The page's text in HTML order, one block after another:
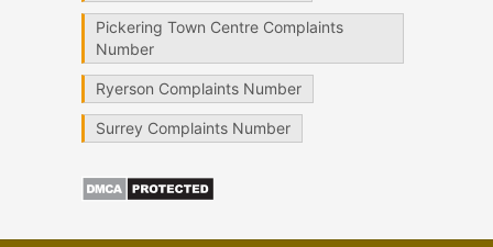
Pickering Town Centre Complaints
Number
Ryerson Complaints Number
Surrey Complaints Number